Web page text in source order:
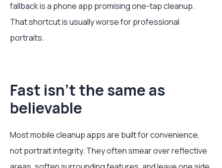
fallback is a phone app promising one-tap cleanup.
That shortcut is usually worse for professional
portraits.
Fast isn't the same as
believable
Most mobile cleanup apps are built for convenience,
not portrait integrity. They often smear over reflective